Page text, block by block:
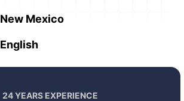
New Mexico
English
24 YEARS EXPERIENCE